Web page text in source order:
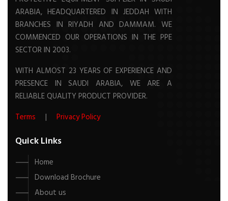
ARABIA, HEADQUARTERED IN JEDDAH WITH
BRANCHES IN RIYADH AND DAMMAM. WE
COMMENCED OUR OPERATIONS IN THE PPE
SECTOR IN 2003.
WITH ALMOST 23 YEARS OF EXPERIENCE AND
PRESENCE IN SAUDI ARABIA, WE ARE A
RELIABLE QUALITY PRODUCT PROVIDER.
Terms
| Privacy Policy
Quick Links
Home
Download Brochure
About us